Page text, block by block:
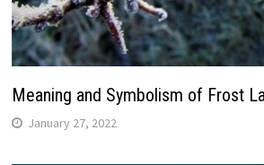
Meaning and Symbolism of Frost
January 27, 2022